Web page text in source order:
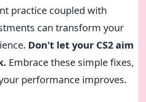
practice coupled with
can transform your
Don't let your CS2 aim
Embrace these simple fixes,
performance improves.